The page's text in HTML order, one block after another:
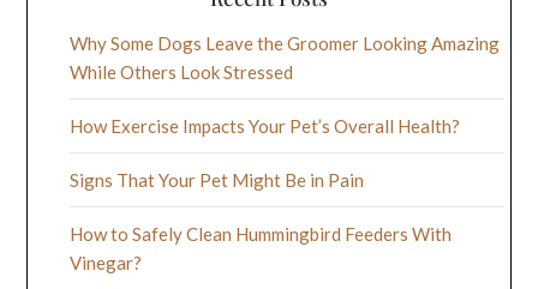
Why Some Dogs Leave the Groomer Looking Amazing
While Others Look Stressed
How Exercise Impacts Your Pet’s Overall Health?
Signs That Your Pet Might Be in Pain
How to Safely Clean Hummingbird Feeders With
Vinegar?